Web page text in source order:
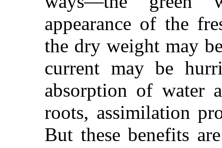
appearance of the
the dry weight may
current may be
absorption of water
roots, assimilation
But these benefits are